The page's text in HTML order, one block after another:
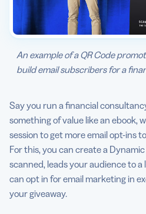
An example of a QR Code
build email subscribers for a
Say you run a financial
something of value like an ebook,
session to get more email opt-ins
For this, you can create a
scanned, leads your audience to
can opt in for email marketing in
your giveaway.